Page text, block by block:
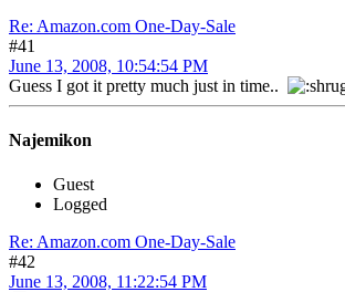
Re: Amazon.com One-Day-Sale
#41
June 13, 2008, 10:54:54 PM
Guess I got it pretty much just in time..
Najemikon
Guest
Logged
Re: Amazon.com One-Day-Sale
#42
June 13, 2008, 11:22:54 PM